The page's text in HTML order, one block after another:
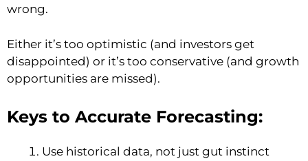
wrong.
Either it’s too optimistic (and investors get
disappointed) or it’s too conservative (and growth
opportunities are missed).
Keys to Accurate Forecasting:
Use historical data, not just gut instinct